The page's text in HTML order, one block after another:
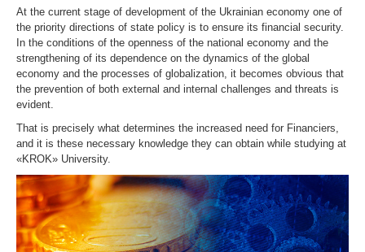
At the current stage of development of the Ukrainian economy one of
the priority directions of state policy is to ensure its financial security.
In the conditions of the openness of the national economy and the
strengthening of its dependence on the dynamics of the global
economy and the processes of globalization, it becomes obvious that
the prevention of both external and internal challenges and threats is
evident.
That is precisely what determines the increased need for Financiers,
and it is these necessary knowledge they can obtain while studying at
«KROK» University.